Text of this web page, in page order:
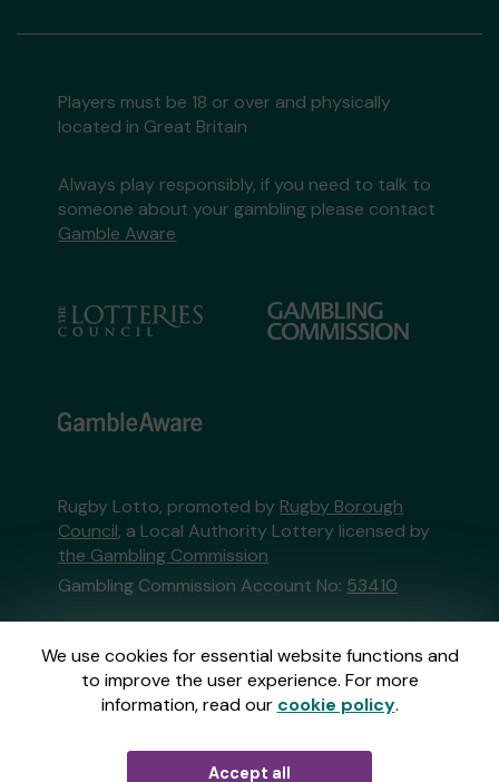
We use cookies for essential website functions and
to improve the user experience. For more
information, read our cookie policy.
Accept all
Players must be 18 or over and physically
located in Great Britain
Always play responsibly, if you need to talk to
someone about your gambling please contact
Gamble Aware
Rugby Lotto, promoted by Rugby Borough
Council, a Local Authority Lottery licensed by
the Gambling Commission
Gambling Commission Account No: 53410
This website is administered by Gatherwell, an
External Lottery Manager licensed and
regulated in Great Britain bythe Gambling
Commissionunder Account No36893.
GatherwellanExternal Lottery